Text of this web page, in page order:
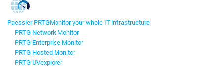
Paessler PRTGMonitor your whole IT infrastructure
PRTG Network Monitor
PRTG Enterprise Monitor
PRTG Hosted Monitor
PRTG UVexplorer